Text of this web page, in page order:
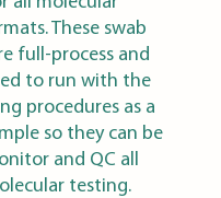
These swab
full-process and
to run with the
procedures as a
so they can be
and QC all
testing.